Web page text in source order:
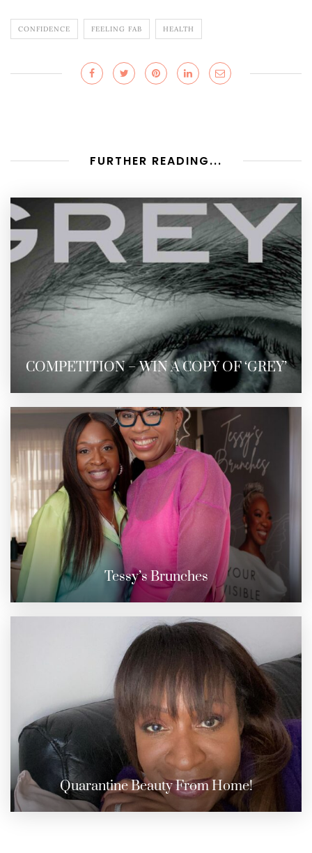
CONFIDENCE FEELING FAB HEALTH
FURTHER READING...
COMPETITION – WIN A COPY OF ‘GREY’
Tessy’s Brunches
Quarantine Beauty From Home!